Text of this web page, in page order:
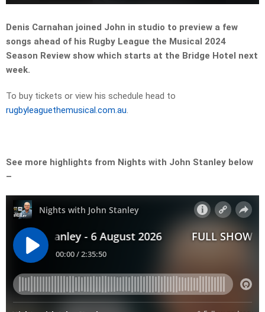
Denis Carnahan joined John in studio to preview a few
songs ahead of his Rugby League the Musical 2024
Season Review show which starts at the Bridge Hotel next
week.
To buy tickets or view his schedule head to
rugbyleaguethemusical.com.au.
See more highlights from Nights with John Stanley below
–